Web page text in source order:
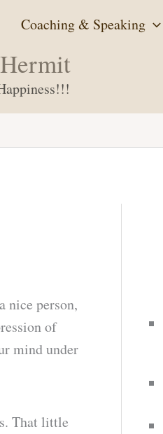
Coaching & Speaking
nice person,
of
mind under
That little